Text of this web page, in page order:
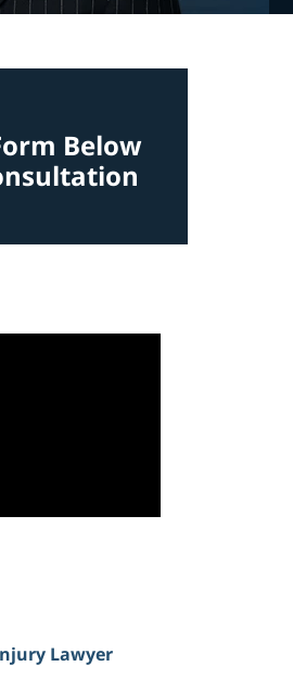
Below
Lawyer